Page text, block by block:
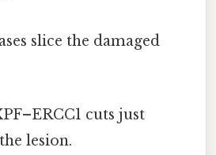
slice the damaged
cuts just
lesion.